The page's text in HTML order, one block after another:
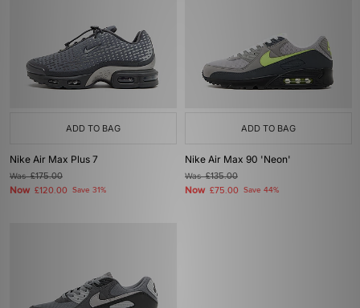
ADD TO BAG
Nike Air Max Plus 7
Was£175.00
Now £120.00 Save 31%
ADD TO BAG
Nike Air Max 90 'Neon'
Was£135.00
Now £75.00 Save 44%